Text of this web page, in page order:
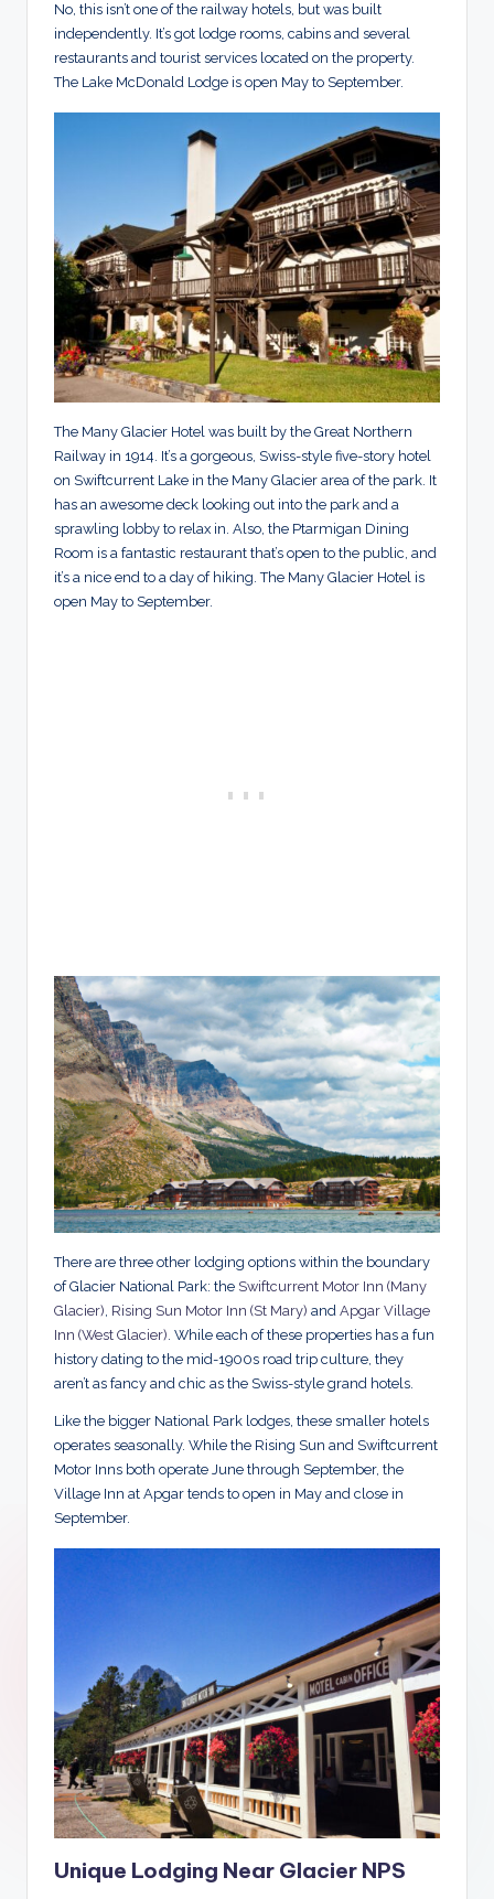
No, this isn’t one of the railway hotels, but was built
independently. It’s got lodge rooms, cabins and several
restaurants and tourist services located on the property.
The Lake McDonald Lodge is open May to September.
The Many Glacier Hotel was built by the Great Northern
Railway in 1914. It’s a gorgeous, Swiss-style five-story hotel
on Swiftcurrent Lake in the Many Glacier area of the park. It
has an awesome deck looking out into the park and a
sprawling lobby to relax in. Also, the Ptarmigan Dining
Room is a fantastic restaurant that’s open to the public, and
it’s a nice end to a day of hiking. The Many Glacier Hotel is
open May to September.
There are three other lodging options within the boundary
of Glacier National Park: the Swiftcurrent Motor Inn (Many
Glacier), Rising Sun Motor Inn (St Mary) and Apgar Village
Inn (West Glacier). While each of these properties has a fun
history dating to the mid-1900s road trip culture, they
aren’t as fancy and chic as the Swiss-style grand hotels.
Like the bigger National Park lodges, these smaller hotels
operates seasonally. While the Rising Sun and Swiftcurrent
Motor Inns both operate June through September, the
Village Inn at Apgar tends to open in May and close in
September.
Unique Lodging Near Glacier NPS